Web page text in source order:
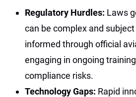
Regulatory Hurdles: Laws
can be complex and
informed through official
engaging in ongoing
compliance risks.
Technology Gaps: Rapid